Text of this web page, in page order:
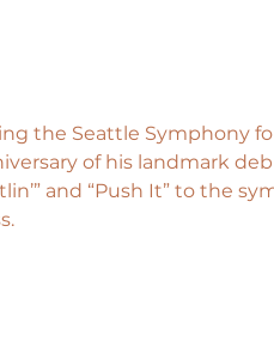
the Seattle Symphony
of his landmark
and “Push It” to the